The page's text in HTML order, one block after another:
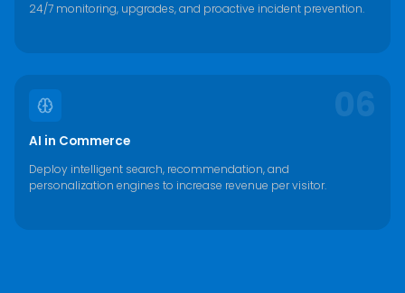
24/7 monitoring, upgrades, and proactive incident prevention.
06
AI in Commerce
Deploy intelligent search, recommendation, and
personalization engines to increase revenue per visitor.